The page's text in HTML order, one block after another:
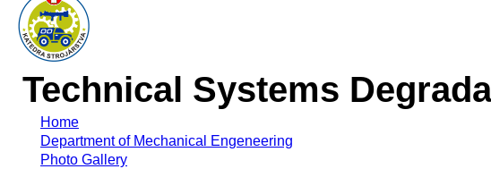
Technical Systems
Home
Department of Mechanical Engeneering
Photo Gallery